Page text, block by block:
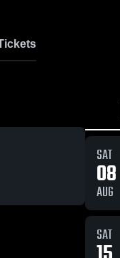
SAT
08
AUG
SAT